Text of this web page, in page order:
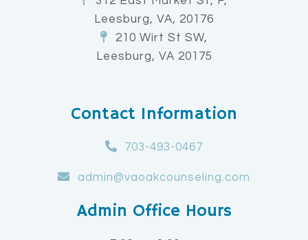
Leesburg, VA, 20176
210 Wirt St SW,
Leesburg, VA 20175
Contact Information
703-493-0467
admin@vaoakcounseling.com
Admin Office Hours